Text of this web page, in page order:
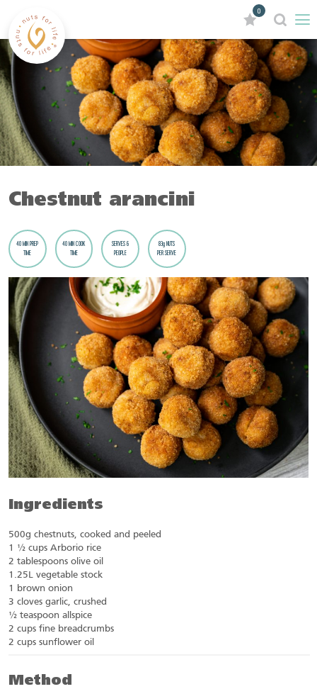
0
Chestnut arancini
40 MIN PREP
TIME
40 MIN COOK
TIME
SERVES 6
PEOPLE
83g NUTS
PER SERVE
Ingredients
500g chestnuts, cooked and peeled
1 ½ cups Arborio rice
2 tablespoons olive oil
1.25L vegetable stock
1 brown onion
3 cloves garlic, crushed
½ teaspoon allspice
2 cups fine breadcrumbs
2 cups sunflower oil
Method